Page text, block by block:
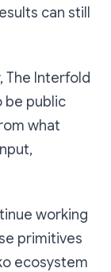
can still
The Interfold
be public
what
working
primitives
ecosystem